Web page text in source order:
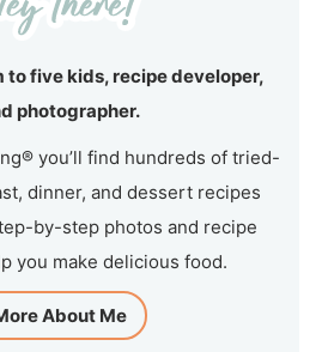
to five kids, recipe developer,
photographer.
you’ll find hundreds of tried-
dinner, and dessert recipes
by-step photos and recipe
you make delicious food.
About Me